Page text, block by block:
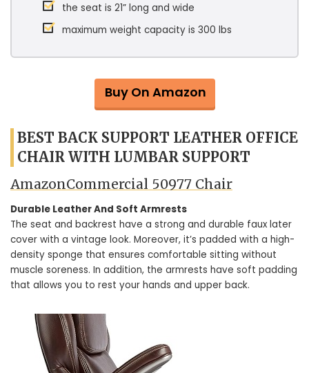
the seat is 21” long and wide
maximum weight capacity is 300 lbs
Buy On Amazon
BEST BACK SUPPORT LEATHER OFFICE
CHAIR WITH LUMBAR SUPPORT
AmazonCommercial ‎50977 Chair
Durable Leather And Soft Armrests
The seat and backrest have a strong and durable faux later
cover with a vintage look. Moreover, it’s padded with a high-
density sponge that ensures comfortable sitting without
muscle soreness. In addition, the armrests have soft padding
that allows you to rest your hands and upper back.